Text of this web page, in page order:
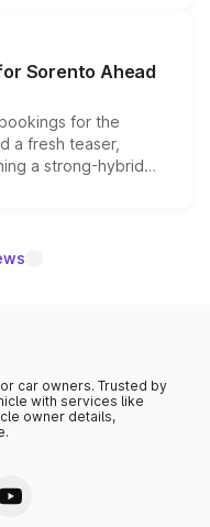
are priced above
begin this month.
Sorento Ahead
for the
a fresh teaser,
a strong-hybrid
date remain
car owners. Trusted by
with services like
owner details,